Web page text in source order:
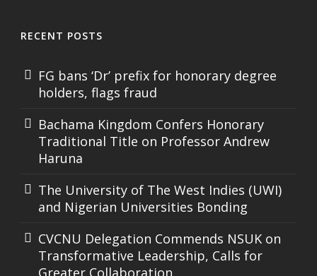
RECENT POSTS
FG bans ‘Dr’ prefix for honorary degree
holders, flags fraud
Bachama Kingdom Confers Honorary
Traditional Title on Professor Andrew
Haruna
The University of The West Indies (UWI)
and Nigerian Universities Bonding
CVCNU Delegation Commends NSUK on
Transformative Leadership, Calls for
Greater Collaboration